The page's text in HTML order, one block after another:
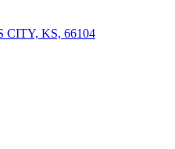
CITY, KS, 66104